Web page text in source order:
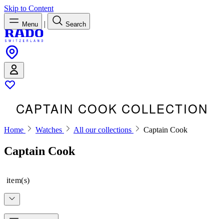
Skip to Content
Menu | Search
CAPTAIN COOK COLLECTION
Home Watches All our collections Captain Cook
Captain Cook
item(s)